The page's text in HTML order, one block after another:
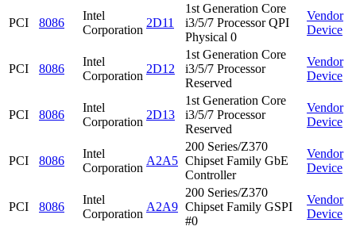
PCI 8086
Intel
Corporation
2D11
1st Generation Core
i3/5/7 Processor QPI
Physical 0
Vendor
Device
PCI 8086
Intel
Corporation
2D12
1st Generation Core
i3/5/7 Processor
Reserved
Vendor
Device
PCI 8086
Intel
Corporation
2D13
1st Generation Core
i3/5/7 Processor
Reserved
Vendor
Device
PCI 8086
Intel
Corporation
A2A5
200 Series/Z370
Chipset Family GbE
Controller
Vendor
Device
PCI 8086
Intel
Corporation
A2A9
200 Series/Z370
Chipset Family GSPI
#0
Vendor
Device